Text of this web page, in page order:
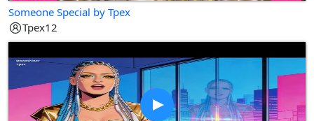
Someone Special by Tpex
Tpex12